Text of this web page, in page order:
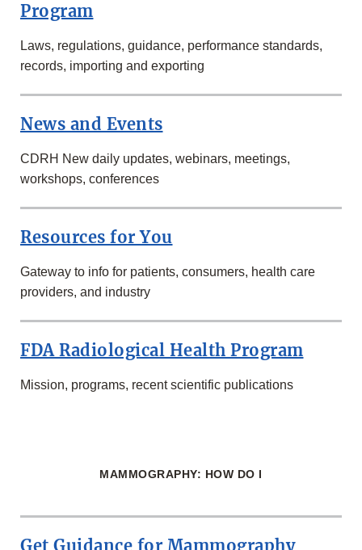
Program
Laws, regulations, guidance, performance standards,
records, importing and exporting
News and Events
CDRH New daily updates, webinars, meetings,
workshops, conferences
Resources for You
Gateway to info for patients, consumers, health care
providers, and industry
FDA Radiological Health Program
Mission, programs, recent scientific publications
MAMMOGRAPHY: HOW DO I
Get Guidance for Mammography